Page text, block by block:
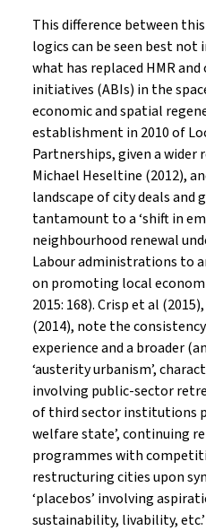
This difference between
logics can be seen best
what has replaced HMR
initiatives (ABIs) in the
economic and spatial
establishment in 2010 of
Partnerships, given a
Michael Heseltine (2012),
landscape of city deals and
tantamount to a ‘shift in
neighbourhood renewal
Labour administrations to
on promoting local
2015: 168). Crisp et al
(2014), note the
experience and a broader
‘austerity urbanism’,
involving public-sector
of third sector institutions
welfare state’, continuing
programmes with
restructuring cities upon
‘placebos’ involving
sustainability, livability, etc.’